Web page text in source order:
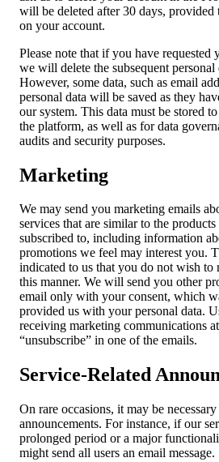
will be deleted after 30 days, provided
on your account.
Please note that if you have requested
we will delete the subsequent
However, some data, such as email
personal data will be saved as they
our system. This data must be stored
the platform, as well as for data
audits and security purposes.
Marketing
We may send you marketing emails
services that are similar to the
subscribed to, including information
promotions we feel may interest you.
indicated to us that you do not wish to
this manner. We will send you other
email only with your consent, which
provided us with your personal data.
receiving marketing communications
“unsubscribe” in one of the emails.
Service-Related
On rare occasions, it may be
announcements. For instance, if our
prolonged period or a major
might send all users an email message.